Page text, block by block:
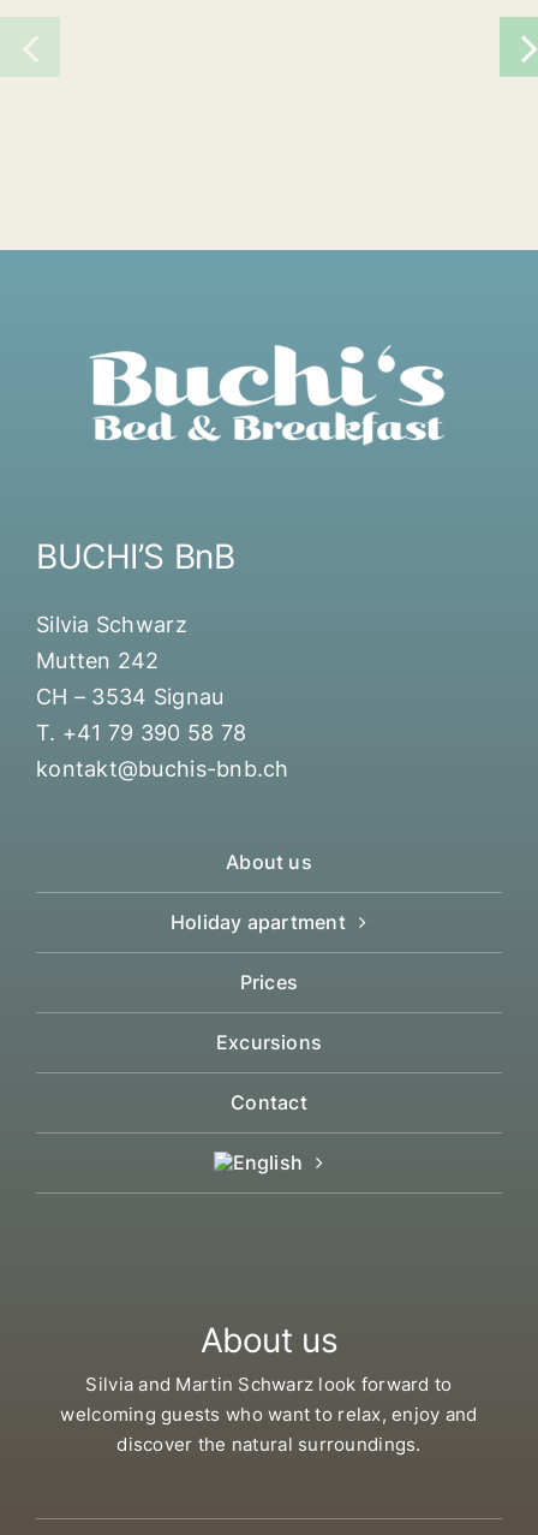
BUCHI’S BnB
Silvia Schwarz
Mutten 242
CH – 3534 Signau
T. +41 79 390 58 78
kontakt@buchis-bnb.ch
About us
Holiday apartment
Prices
Excursions
Contact
About us
Silvia and Martin Schwarz look forward to
welcoming guests who want to relax, enjoy and
discover the natural surroundings.